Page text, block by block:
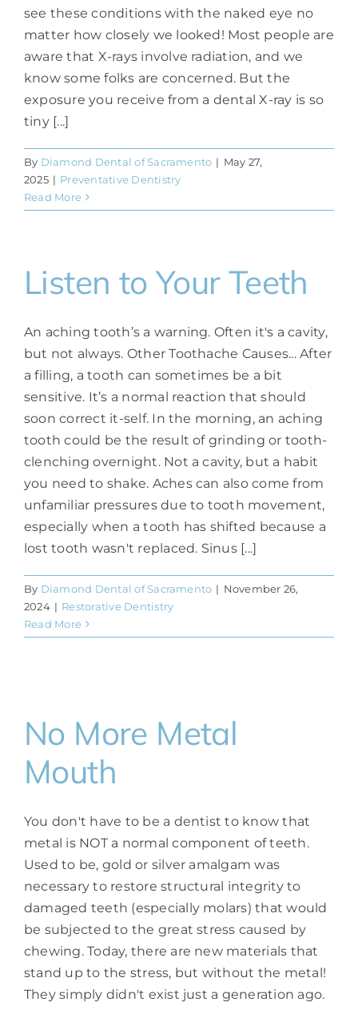
see these conditions with the naked eye no
matter how closely we looked! Most people are
aware that X-rays involve radiation, and we
know some folks are concerned. But the
exposure you receive from a dental X-ray is so
tiny [...]
By Diamond Dental of Sacramento | May 27,
2025 | Preventative Dentistry
Read More
Listen to Your Teeth
An aching tooth’s a warning. Often it's a cavity,
but not always. Other Toothache Causes... After
a filling, a tooth can sometimes be a bit
sensitive. It’s a normal reaction that should
soon correct it-self. In the morning, an aching
tooth could be the result of grinding or tooth-
clenching overnight. Not a cavity, but a habit
you need to shake. Aches can also come from
unfamiliar pressures due to tooth movement,
especially when a tooth has shifted because a
lost tooth wasn't replaced. Sinus [...]
By Diamond Dental of Sacramento | November 26,
2024 | Restorative Dentistry
Read More
No More Metal
Mouth
You don't have to be a dentist to know that
metal is NOT a normal component of teeth.
Used to be, gold or silver amalgam was
necessary to restore structural integrity to
damaged teeth (especially molars) that would
be subjected to the great stress caused by
chewing. Today, there are new materials that
stand up to the stress, but without the metal!
They simply didn't exist just a generation ago.